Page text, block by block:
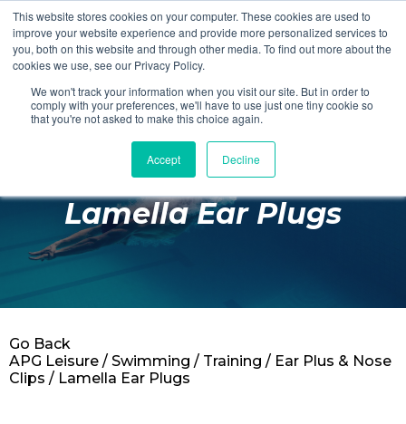
This website stores cookies on your computer. These cookies are used to
improve your website experience and provide more personalized services to
you, both on this website and through other media. To find out more about the
cookies we use, see our Privacy Policy.
We won't track your information when you visit our site. But in order to
comply with your preferences, we'll have to use just one tiny cookie so
that you're not asked to make this choice again.
Accept Decline
Login Register
£0.00
Poolside
Changing Rooms
Facilities
Retail
Lamella Ear Plugs
APG Leisure / Swimming / Training / Ear Plus & Nose
Clips / Lamella Ear Plugs
Go Back